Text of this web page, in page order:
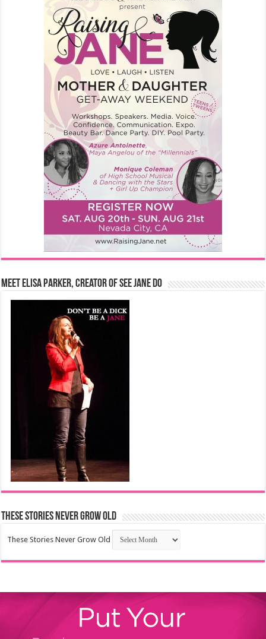
Meet Elisa Parker, Creator of See Jane Do
These Stories Never Grow Old
These Stories Never Grow Old